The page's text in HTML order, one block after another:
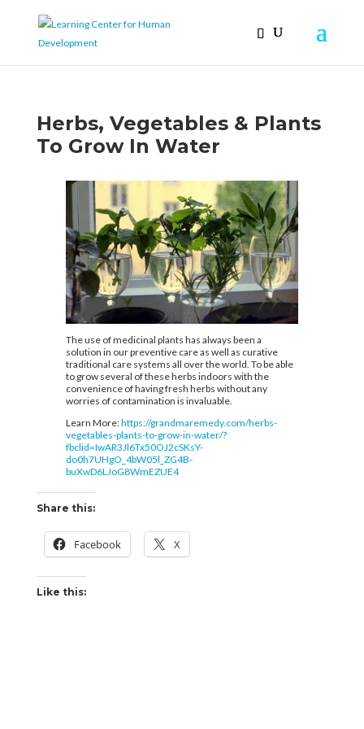
Herbs, Vegetables & Plants
To Grow In Water
The use of medicinal plants has always been a
solution in our preventive care as well as curative
traditional care systems all over the world. To be able
to grow several of these herbs indoors with the
convenience of having fresh herbs without any
worries of contamination is invaluable.
Learn More:https://grandmaremedy.com/herbs-
vegetables-plants-to-grow-in-water/?
fbclid=IwAR3Jl6Tx50OJ2cSKsY-
do0h7UHgO_4bW05l_ZG4B-
buXwD6LJoG8WmEZUE4
Share this:
Facebook X
Like this: